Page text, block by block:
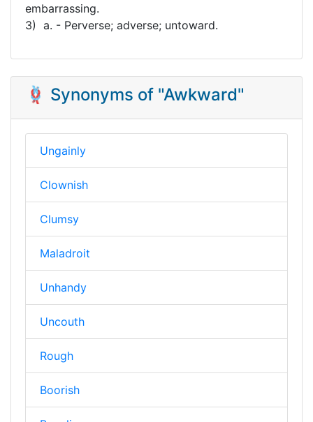
embarrassing.
3) a. - Perverse; adverse; untoward.
🪢 Synonyms of "Awkward"
Ungainly
Clownish
Clumsy
Maladroit
Unhandy
Uncouth
Rough
Boorish